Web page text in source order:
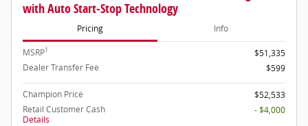
with Auto Start-Stop Technology
Pricing Info
MSRP1
$51,335
Dealer Transfer Fee
$599
Champion Price
$52,533
Retail Customer Cash
Details
- $4,000